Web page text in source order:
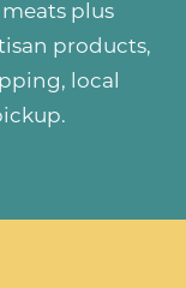
plus
products,
local